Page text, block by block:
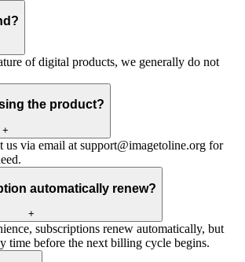
of digital products, we generally do not
the product?
+
us via email at support@imagetoline.org for
automatically renew?
+
subscriptions renew automatically, but
time before the next billing cycle begins.